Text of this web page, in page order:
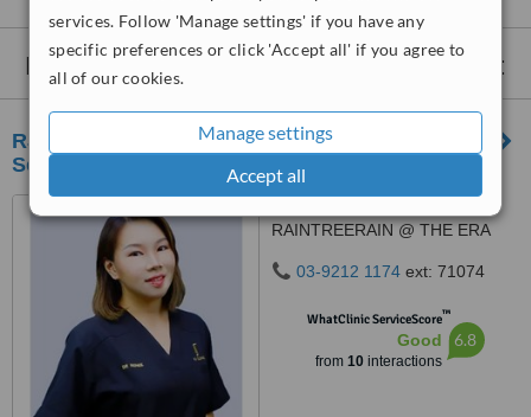
services. Follow 'Manage settings' if you have any
specific preferences or click 'Accept all' if you agree to
all of our cookies.
Manage settings
Accept all
Nearby clinics that provideRF Treatment :
RJ Clinic Skin, Laser & Aesthetics Clinic |
Segambut
RAINTREERAIN @ THE ERA
SEGAMBUT NO. 208, JALAN
51200
03-9212 1174 ext: 71074
WhatClinic ServiceScore™
Good
from 10interactions
6.8